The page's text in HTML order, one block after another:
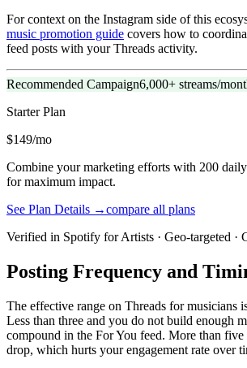
For context on the Instagram side of this
music promotion guide covers how to
feed posts with your Threads activity.
Recommended Campaign6,000+ streams/
StarterPlan
$149/mo
Combine your marketing efforts with 200
for maximum impact.
See Plan Details →compare all plans
Verified in Spotify for Artists · Geo-targeted ·
Posting Frequency and
The effective range on Threads for musicians
Less than three and you do not build enough
compound in the For You feed. More than
drop, which hurts your engagement rate over